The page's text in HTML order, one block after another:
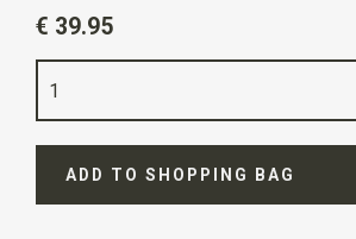
Color dark beige
Qualityribcord polyester blend
Info
straps.
€ 39.95
ADD TO SHOPPING BAG